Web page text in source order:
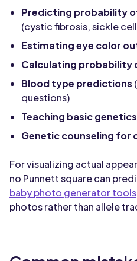
Predicting probability
(cystic fibrosis, sickle
Estimating eye color
Calculating probability
Blood type predictions
questions)
Teaching basic
Genetic counseling for
For visualizing actual
no Punnett square can
baby photo generator tools
photos rather than allele